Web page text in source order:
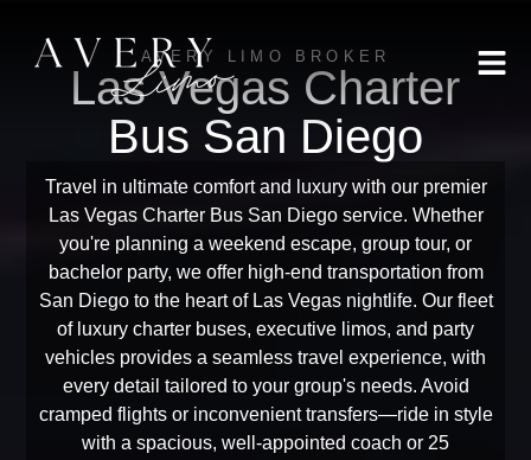
AVERY LIMO BROKER
Las Vegas Charter
Bus San Diego
Travel in ultimate comfort and luxury with our premier
Las Vegas Charter Bus San Diego service. Whether
you're planning a weekend escape, group tour, or
bachelor party, we offer high-end transportation from
San Diego to the heart of Las Vegas nightlife. Our fleet
of luxury charter buses, executive limos, and party
vehicles provides a seamless travel experience, with
every detail tailored to your group's needs. Avoid
cramped flights or inconvenient transfers—ride in style
with a spacious, well-appointed coach or 25